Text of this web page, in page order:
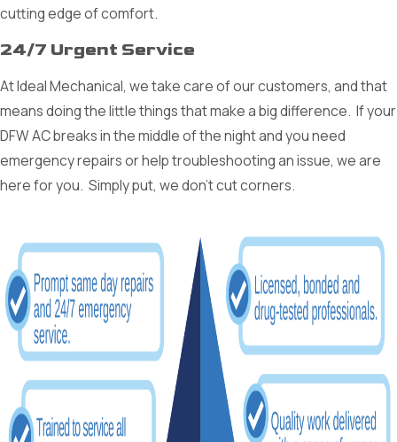
cutting edge of comfort.
24/7 Urgent Service
At Ideal Mechanical, we take care of our customers, and that
means doing the little things that make a big difference. If your
DFW AC breaks in the middle of the night and you need
emergency repairs or help troubleshooting an issue, we are
here for you. Simply put, we don’t cut corners.